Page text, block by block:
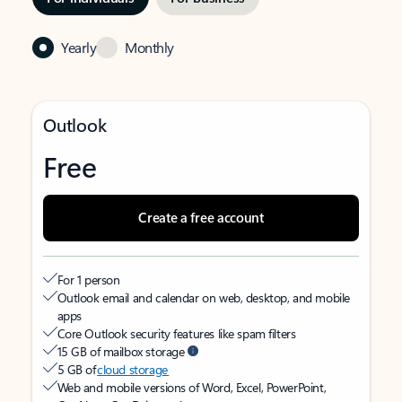
Yearly Monthly
Outlook
Free
Create a free account
For 1 person
Outlook email and calendar on web, desktop, and mobile
apps
Core Outlook security features like spam filters
15 GB of mailbox storage
5 GB ofcloud storage
Web and mobile versions of Word, Excel, PowerPoint,